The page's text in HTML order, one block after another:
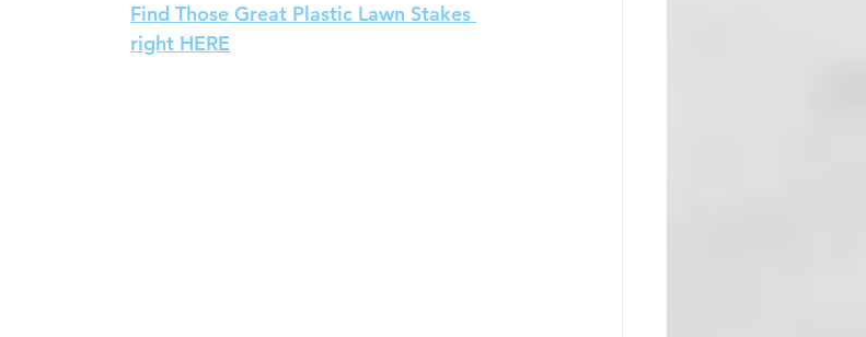
Find Those Great Plastic Lawn Stakes
right HERE